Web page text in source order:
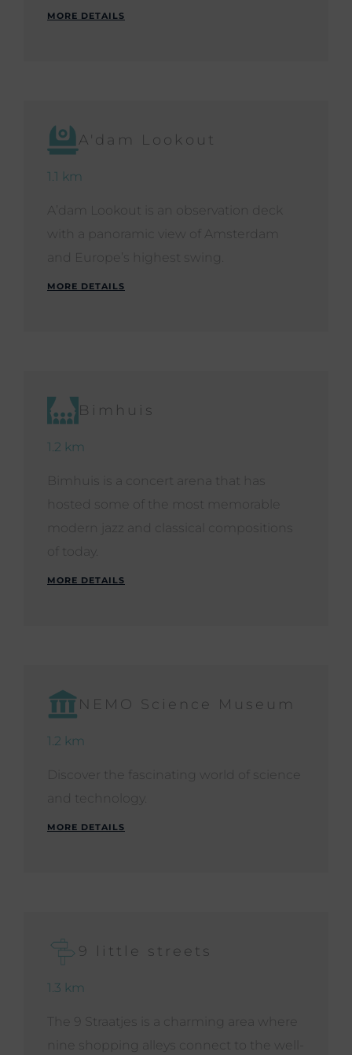
MORE DETAILS
A'dam Lookout
1.1 km
A’dam Lookout is an observation deck
with a panoramic view of Amsterdam
and Europe’s highest swing.
MORE DETAILS
Bimhuis
1.2 km
Bimhuis is a concert arena that has
hosted some of the most memorable
modern jazz and classical compositions
of today.
MORE DETAILS
NEMO Science Museum
1.2 km
Discover the fascinating world of science
and technology.
MORE DETAILS
9 little streets
1.3 km
The 9 Straatjes is a charming area where
nine shopping alleys connect to the well-